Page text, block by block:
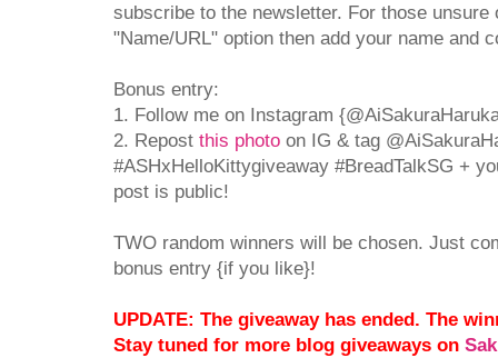
subscribe to the newsletter. For those unsure
"Name/URL" option then add your name and
Bonus entry:
1. Follow me on Instagram
2. Repost this photo on IG & tag
#ASHxHelloKittygiveaway #BreadTalkSG +
post is public!
TWO random winners will be chosen. Just
bonus entry {if you like}!
UPDATE: The giveaway has ended. The
Stay tuned for more blog giveaways on